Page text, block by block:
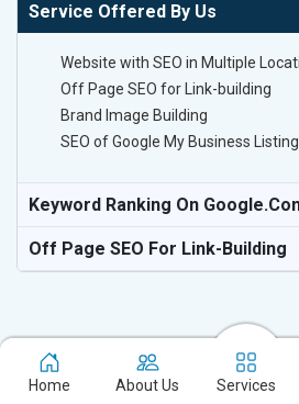
Service Offered By Us
Website with SEO in Multiple
Off Page SEO for Link-building
Brand Image Building
SEO of Google My Business Listing
Keyword Ranking On
Off Page SEO For Link-Building
Home About Us Services